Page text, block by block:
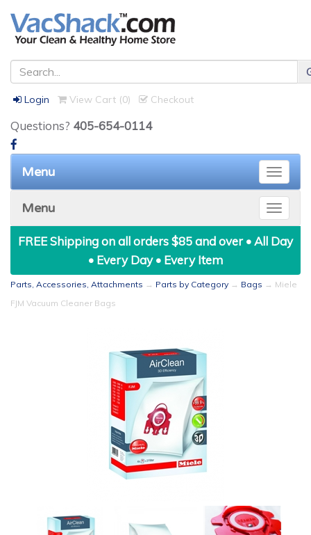
Login View Cart (0) Checkout
Questions? 405-654-0114
Toggle
Menu
Toggle
Menu
FREE Shipping on all orders $85 and over • All Day
• Every Day • Every Item
Parts, Accessories, Attachments → Parts by Category → Bags → Miele
FJM Vacuum Cleaner Bags